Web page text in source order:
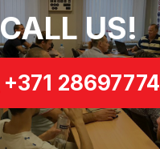
CALL US!
+371 28697774